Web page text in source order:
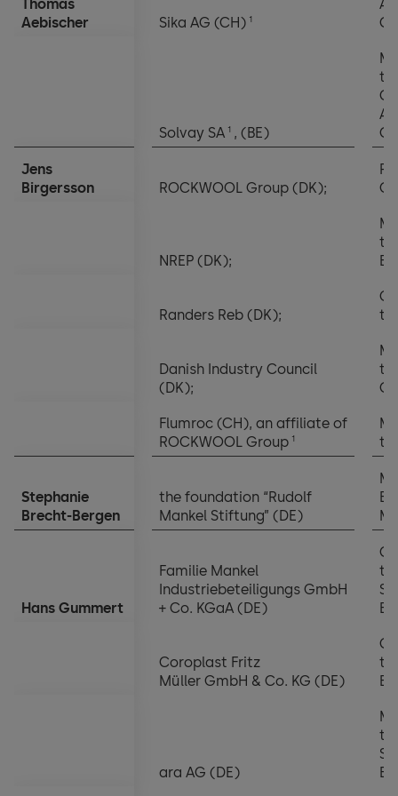
Notes to the financial statements
Thomas
Aebischer
Sika AG (CH) 1
Solvay SA 1 , (BE)
Jens
Birgersson
ROCKWOOL Group (DK);
NREP (DK);
Randers Reb (DK);
Danish Industry Council
(DK);
Flumroc (CH), an affiliate of
ROCKWOOL Group 1
Stephanie
Brecht-Bergen
the foundation “Rudolf
Mankel Stiftung” (DE)
Hans Gummert
Familie Mankel
Industriebeteiligungs GmbH
+ Co. KGaA (DE)
Coroplast Fritz
Müller GmbH & Co. KG (DE)
ara AG (DE)